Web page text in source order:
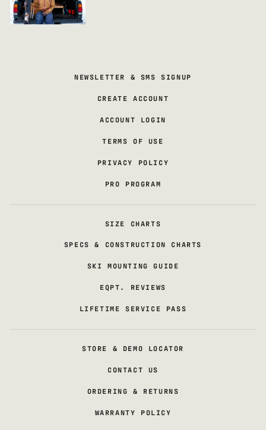
NEWSLETTER & SMS SIGNUP
CREATE ACCOUNT
ACCOUNT LOGIN
TERMS OF USE
PRIVACY POLICY
PRO PROGRAM
SIZE CHARTS
SPECS & CONSTRUCTION CHARTS
SKI MOUNTING GUIDE
EQPT. REVIEWS
LIFETIME SERVICE PASS
STORE & DEMO LOCATOR
CONTACT US
ORDERING & RETURNS
WARRANTY POLICY